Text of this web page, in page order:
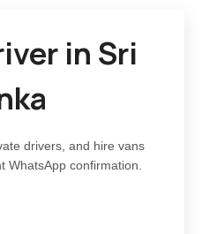
in Sri
drivers, and hire vans
WhatsApp confirmation.